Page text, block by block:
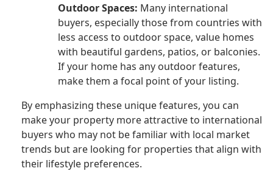
Outdoor Spaces: Many international
buyers, especially those from countries with
less access to outdoor space, value homes
with beautiful gardens, patios, or balconies.
If your home has any outdoor features,
make them a focal point of your listing.
By emphasizing these unique features, you can
make your property more attractive to international
buyers who may not be familiar with local market
trends but are looking for properties that align with
their lifestyle preferences.